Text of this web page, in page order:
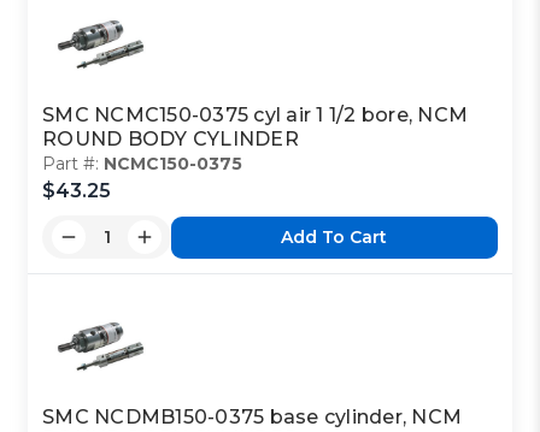
SMC NCMC150-0375 cyl air 1 1/2 bore, NCM
ROUND BODY CYLINDER
Part #: NCMC150-0375
$43.25
Add To Cart
SMC NCDMB150-0375 base cylinder, NCM